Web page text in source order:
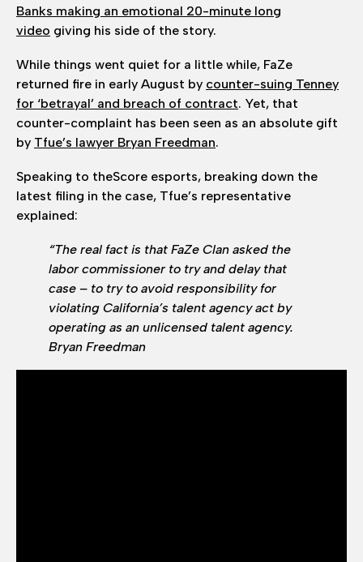
Banks making an emotional 20-minute long
video giving his side of the story.
While things went quiet for a little while, FaZe
returned fire in early August by counter-suing Tenney
for ‘betrayal’ and breach of contract. Yet, that
counter-complaint has been seen as an absolute gift
by Tfue’s lawyer Bryan Freedman.
Speaking to theScore esports, breaking down the
latest filing in the case, Tfue’s representative
explained:
“The real fact is that FaZe Clan asked the
labor commissioner to try and delay that
case – to try to avoid responsibility for
violating California’s talent agency act by
operating as an unlicensed talent agency.
Bryan Freedman